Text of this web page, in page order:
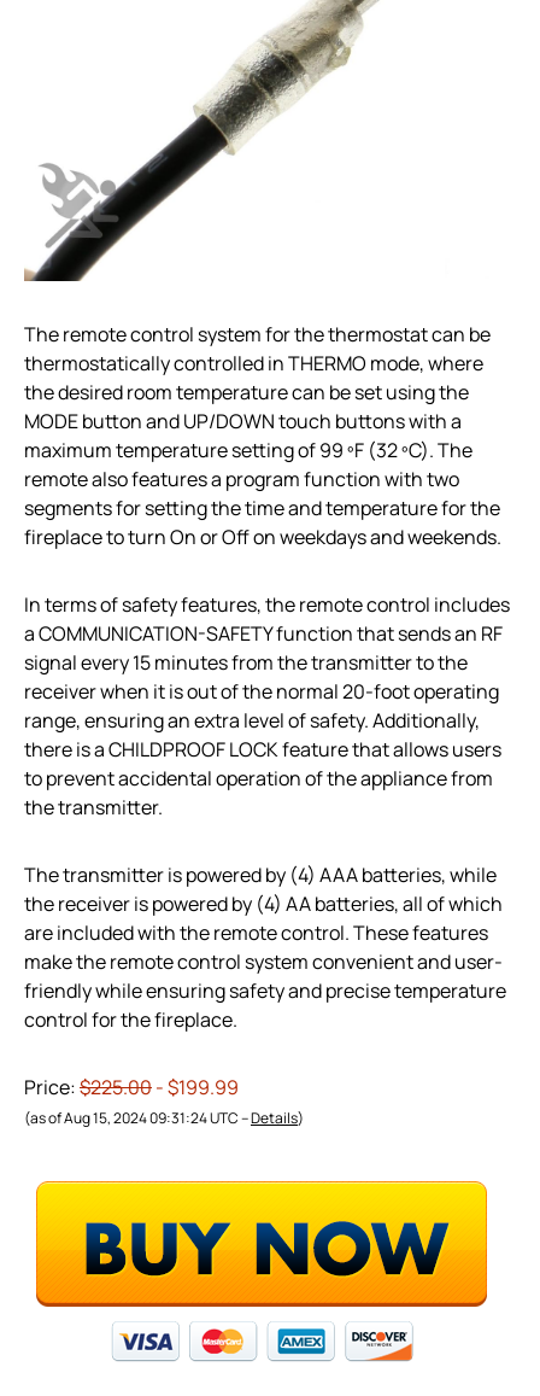
The remote control system for the thermostat can be
thermostatically controlled in THERMO mode, where
the desired room temperature can be set using the
MODE button and UP/DOWN touch buttons with a
maximum temperature setting of 99 ºF (32 ºC). The
remote also features a program function with two
segments for setting the time and temperature for the
fireplace to turn On or Off on weekdays and weekends.
In terms of safety features, the remote control includes
a COMMUNICATION-SAFETY function that sends an RF
signal every 15 minutes from the transmitter to the
receiver when it is out of the normal 20-foot operating
range, ensuring an extra level of safety. Additionally,
there is a CHILDPROOF LOCK feature that allows users
to prevent accidental operation of the appliance from
the transmitter.
The transmitter is powered by (4) AAA batteries, while
the receiver is powered by (4) AA batteries, all of which
are included with the remote control. These features
make the remote control system convenient and user-
friendly while ensuring safety and precise temperature
control for the fireplace.
Price:$225.00- $199.99
(as of Aug 15, 2024 09:31:24 UTC –Details)